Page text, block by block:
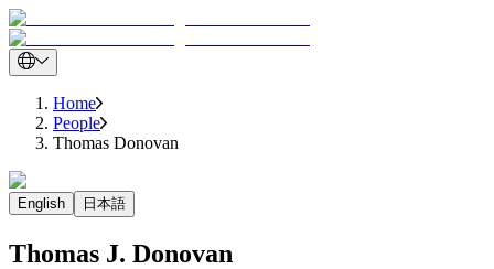
Home
People
Thomas Donovan
English 日本語
Thomas J. Donovan